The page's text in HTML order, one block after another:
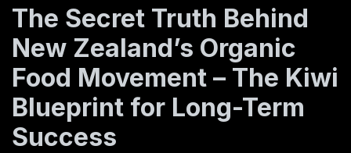
The Secret Truth Behind
New Zealand’s Organic
Food Movement – The Kiwi
Blueprint for Long-Term
Success